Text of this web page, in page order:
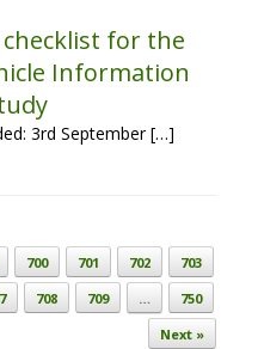
for the
Information
3rd September […]
700 701 702
703
708 709 …
750
Next »